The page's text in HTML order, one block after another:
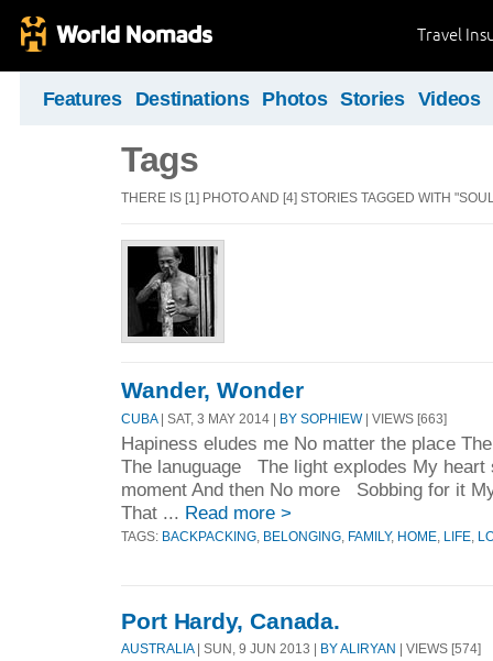
Travel
Features Destinations Photos Stories Videos
Tags
THERE IS [1] PHOTO AND [4] STORIES TAGGED WITH
Wander, Wonder
CUBA| SAT, 3 MAY 2014 | BY SOPHIEW| VIEWS [663]
Hapiness eludes me No matter the place
The lanuguage The light explodes My heart
moment And then No more Sobbing for it
That ... Read more >
TAGS: BACKPACKING BELONGING FAMILY, HOME LIFE
Port Hardy, Canada.
AUSTRALIA| SUN, 9 JUN 2013 | BY ALIRYAN | VIEWS [574]